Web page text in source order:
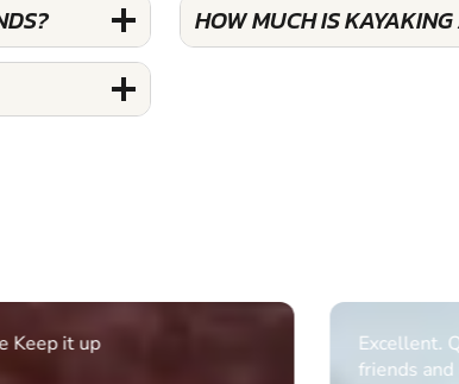
HOW MUCH IS
Quick response. Would recommend to